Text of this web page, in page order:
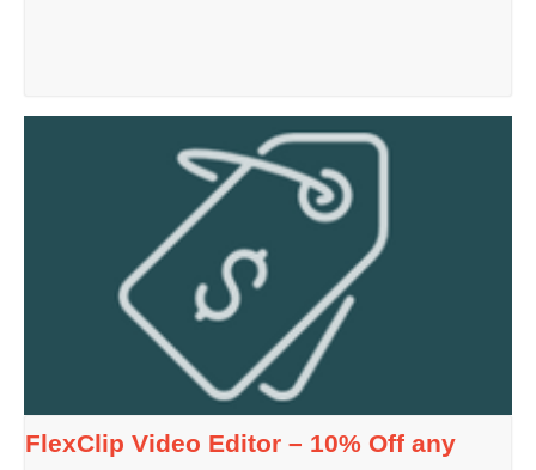
FlexClip Video Editor – 10% Off any